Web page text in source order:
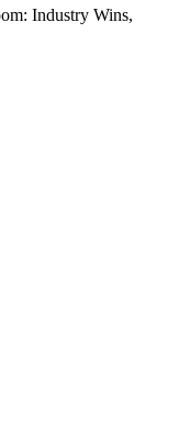
Industry Wins,